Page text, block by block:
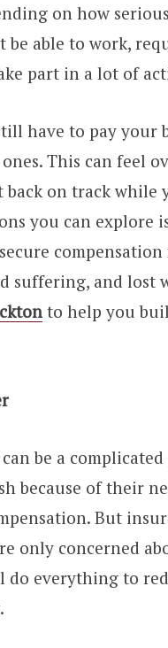
on how
be able to work,
part in a lot of
have to pay your
This can feel
back on track while
you can explore
suffering, and lost
to help you
be a complicated
because of their
But
only concerned
do everything to